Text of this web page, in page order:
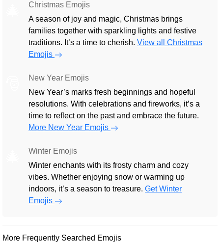
Christmas Emojis
A season of joy and magic, Christmas brings
families together with sparkling lights and festive
traditions. It’s a time to cherish. View all Christmas
Emojis
New Year Emojis
New Year’s marks fresh beginnings and hopeful
resolutions. With celebrations and fireworks, it’s a
time to reflect on the past and embrace the future.
More New Year Emojis
Winter Emojis
Winter enchants with its frosty charm and cozy
vibes. Whether enjoying snow or warming up
indoors, it’s a season to treasure. Get Winter
Emojis
More Frequently Searched Emojis